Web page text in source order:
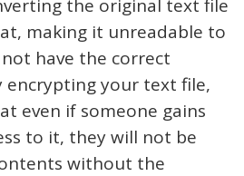
the original text file
making it unreadable to
have the correct
encrypting your text file,
even if someone gains
to it, they will not be
without the